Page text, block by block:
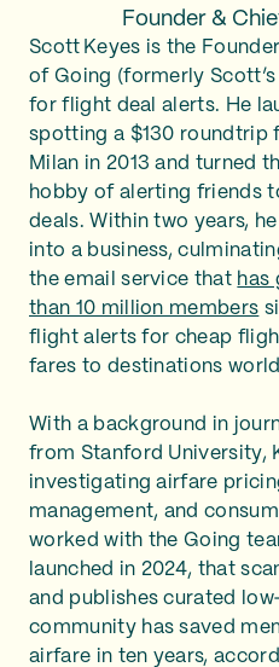
Founder &
Scott Keyes is the
of Going (formerly
for flight deal alerts. He
spotting a $130 roundtrip
Milan in 2013 and turned
hobby of alerting friends
deals. Within two years,
into a business,
the email service that has
than 10 million members
flight alerts for cheap
fares to destinations
With a background in
from Stanford University,
investigating airfare
management, and
worked with the Going
launched in 2024, that
and publishes curated
community has saved
airfare in ten years,